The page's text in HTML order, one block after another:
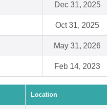
Dec 31, 2025
Oct 31, 2025
May 31, 2026
Feb 14, 2023
Location